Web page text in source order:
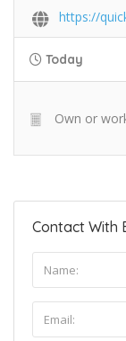
https://
Today
Own or
Contact With